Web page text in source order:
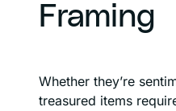
Framing
Whether they’re
treasured items